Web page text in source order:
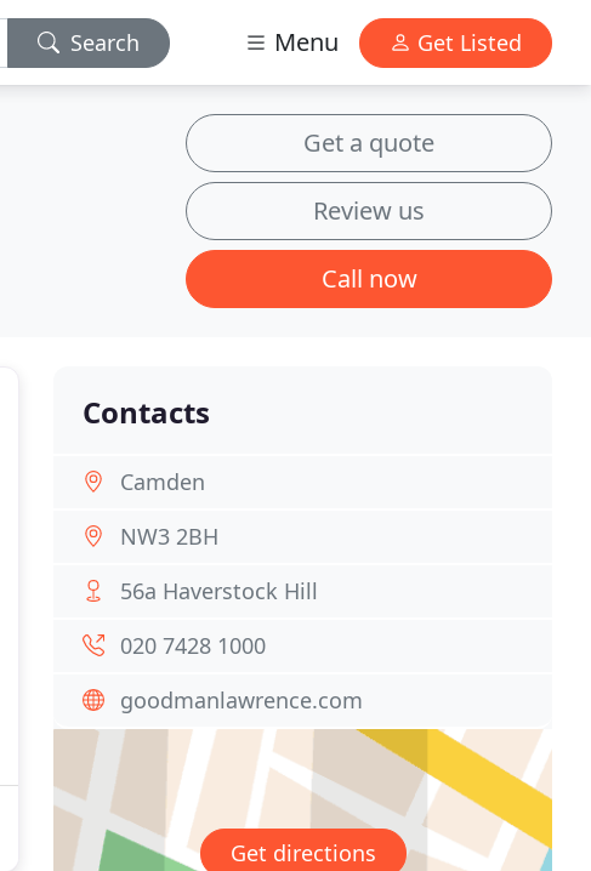
Search Menu Get Listed
Get a quote
Review us
Call now
Contacts
Camden
NW3 2BH
56a Haverstock Hill
020 7428 1000
goodmanlawrence.com
Get directions